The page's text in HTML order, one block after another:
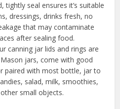
tightly seal ensures it’s suitable
dressings, drinks fresh, no
that may contaminate
after sealing food.
canning jar lids and rings are
jars, come with good
paired with most bottle, jar to
salad, milk, smoothies,
small objects.